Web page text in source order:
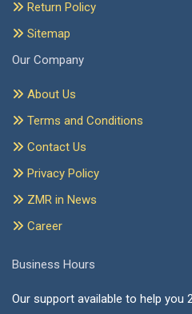
Return Policy
Sitemap
Our Company
About Us
Terms and Conditions
Contact Us
Privacy Policy
ZMR in News
Career
Business Hours
Our support available to help you